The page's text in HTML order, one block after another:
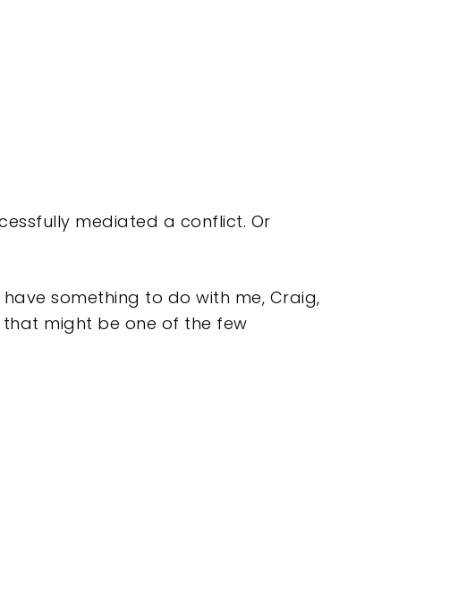
mediated a conflict. Or
something to do with me, Craig,
that might be one of the few